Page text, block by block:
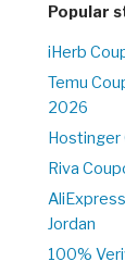
Popular
iHerb
Temu
2026
Hostinger
Riva
Jordan
100%